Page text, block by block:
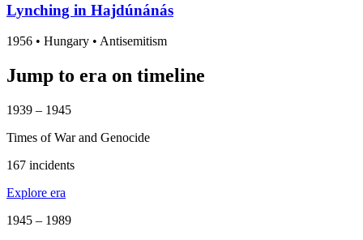
Lynching in Hajdúnánás
1956 • Hungary • Antisemitism
Jump to era on timeline
1939 – 1945
Times of War and Genocide
167 incidents
Explore era
1945 – 1989